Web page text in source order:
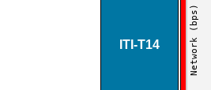
ITI​-​T14